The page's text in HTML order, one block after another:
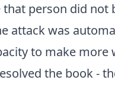
that person did
attack was
to make
the book -